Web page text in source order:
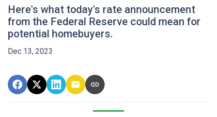
Here's what today's rate announcement
from the Federal Reserve could mean for
potential homebuyers.
Dec 13, 2023